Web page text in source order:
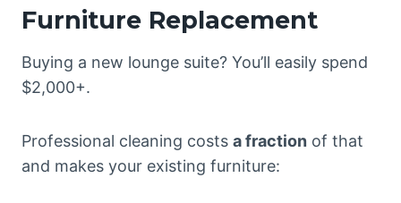
Furniture Replacement
Buying a new lounge suite? You’ll easily spend
$2,000+.
Professional cleaning costs a fraction of that
and makes your existing furniture: